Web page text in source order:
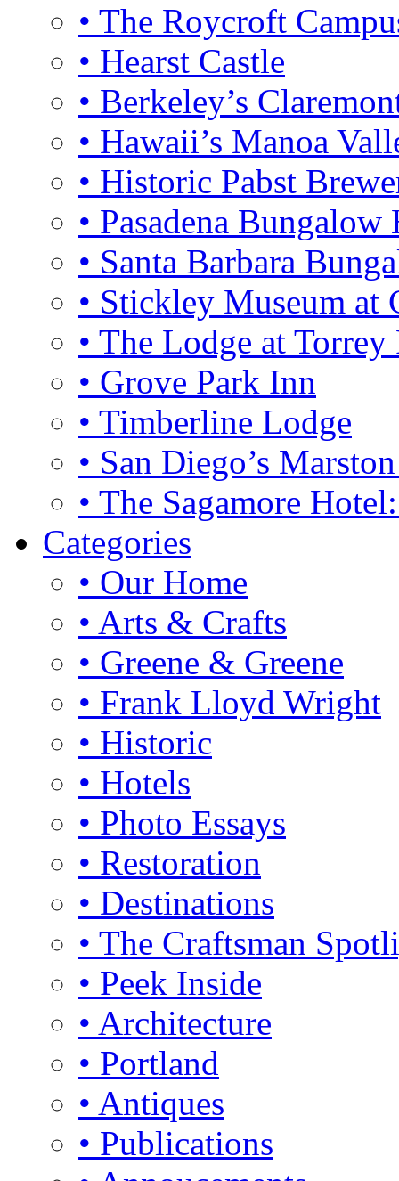
• The Roycroft
• Hearst Castle
• Berkeley’s
• Hawaii’s Manoa
• Historic Pabst
• Pasadena Bungalow
• Santa Barbara
• Stickley Museum at
• The Lodge at Torrey
• Grove Park Inn
• Timberline Lodge
• San Diego’s
• The Sagamore
Categories
• Our Home
• Arts & Crafts
• Greene & Greene
• Frank Lloyd Wright
• Historic
• Hotels
• Photo Essays
• Restoration
• Destinations
• The Craftsman
• Peek Inside
• Architecture
• Portland
• Antiques
• Publications